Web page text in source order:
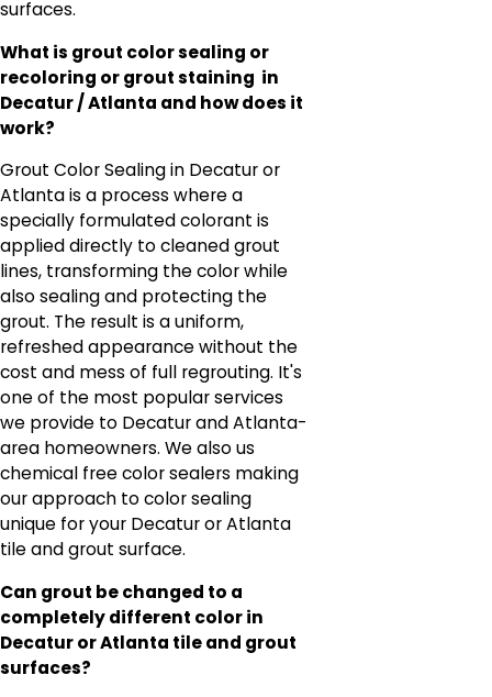
surfaces.
What is grout color sealing or
recoloring or grout staining in
Decatur / Atlanta and how does it
work?
Grout Color Sealing in Decatur or
Atlanta is a process where a
specially formulated colorant is
applied directly to cleaned grout
lines, transforming the color while
also sealing and protecting the
grout. The result is a uniform,
refreshed appearance without the
cost and mess of full regrouting. It's
one of the most popular services
we provide to Decatur and Atlanta-
area homeowners. We also us
chemical free color sealers making
our approach to color sealing
unique for your Decatur or Atlanta
tile and grout surface.
Can grout be changed to a
completely different color in
Decatur or Atlanta tile and grout
surfaces?